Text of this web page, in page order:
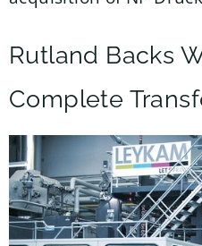
Rutland Backs
Complete